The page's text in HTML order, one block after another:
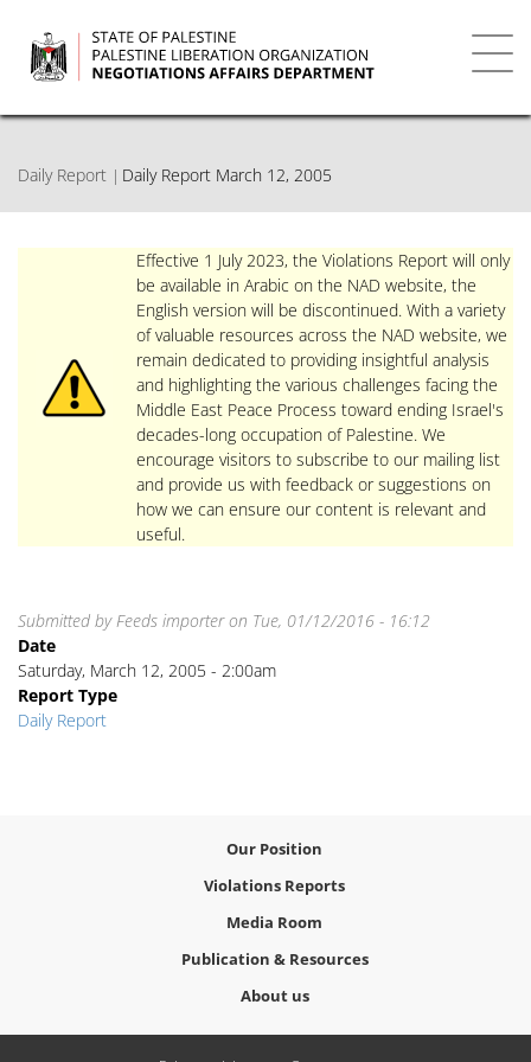
main
content
Daily Report Daily Report March 12, 2005
Effective 1 July 2023, the Violations Report will only
be available in Arabic on the NAD website, the
English version will be discontinued. With a variety
of valuable resources across the NAD website, we
remain dedicated to providing insightful analysis
and highlighting the various challenges facing the
Middle East Peace Process toward ending Israel's
decades-long occupation of Palestine. We
encourage visitors to subscribe to our mailing list
and provide us with feedback or suggestions on
how we can ensure our content is relevant and
useful.
Submitted byFeeds importeron Tue, 01/12/2016 - 16:12
Date
Saturday, March 12, 2005 - 2:00am
Report Type
Daily Report
Our Position
Violations Reports
Media Room
Publication & Resources
About us